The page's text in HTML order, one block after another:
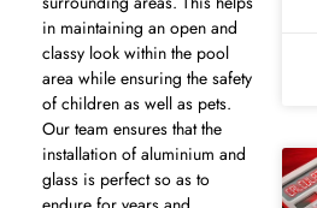
in maintaining an open and
classy look within the pool
area while ensuring the safety
of children as well as pets.
Our team ensures that the
installation of aluminium and
glass is perfect so as to